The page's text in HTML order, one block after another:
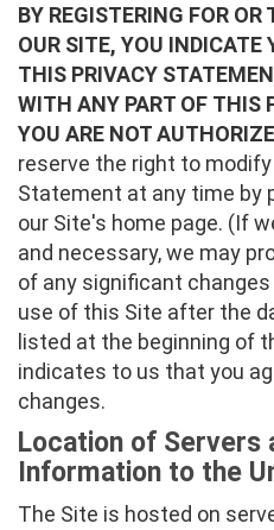
BY REGISTERING FOR OR
OUR SITE, YOU INDICATE
THIS PRIVACY
WITH ANY PART OF THIS
YOU ARE NOT
reserve the right to
Statement at any time by
our Site's home page. (If
and necessary, we may
of any significant
use of this Site after the
listed at the beginning of
indicates to us that you
changes.
Location of Servers
Information to the
The Site is hosted on